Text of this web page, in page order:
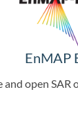
EnMAP
and open SAR